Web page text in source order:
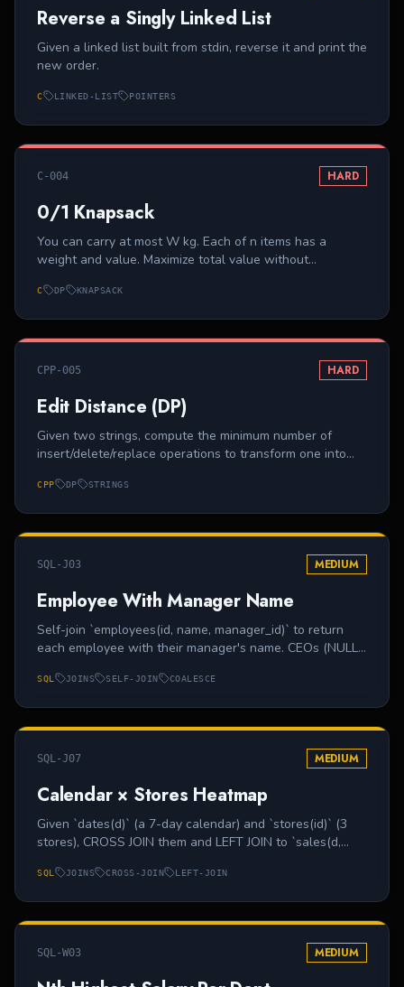
Reverse a Singly Linked List
Given a linked list built from stdin, reverse it and print the
new order.
C LINKED-LIST POINTERS
C-004 HARD
0/1 Knapsack
You can carry at most W kg. Each of n items has a
weight and value. Maximize total value without
C DP KNAPSACK
CPP-005 HARD
Edit Distance (DP)
Given two strings, compute the minimum number of
insert/delete/replace operations to transform one into
CPP DP STRINGS
SQL-J03 MEDIUM
Employee With Manager Name
Self-join `employees(id, name, manager_id)` to return
each employee with their manager's name. CEOs (NULL
SQL JOINS SELF-JOIN COALESCE
SQL-J07 MEDIUM
Calendar × Stores Heatmap
Given `dates(d)` (a 7-day calendar) and `stores(id)` (3
stores), CROSS JOIN them and LEFT JOIN to `sales(d,
store_id, total).
SQL JOINS CROSS-JOIN LEFT-JOIN
SQL-W03 MEDIUM